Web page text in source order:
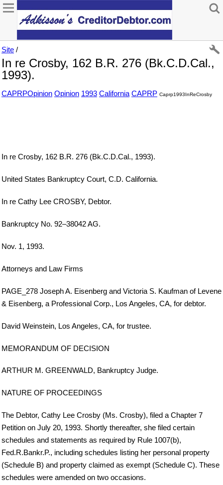
Site /
In re Crosby, 162 B.R. 276 (Bk.C.D.Cal.,
1993).
CAPRPOpinion Opinion 1993 California CAPRP Caprp1993InReCrosby
In re Crosby, 162 B.R. 276 (Bk.C.D.Cal., 1993).
United States Bankruptcy Court, C.D. California.
In re Cathy Lee CROSBY, Debtor.
Bankruptcy No. 92–38042 AG.
Nov. 1, 1993.
Attorneys and Law Firms
PAGE_278 Joseph A. Eisenberg and Victoria S. Kaufman of Levene
& Eisenberg, a Professional Corp., Los Angeles, CA, for debtor.
David Weinstein, Los Angeles, CA, for trustee.
MEMORANDUM OF DECISION
ARTHUR M. GREENWALD, Bankruptcy Judge.
NATURE OF PROCEEDINGS
The Debtor, Cathy Lee Crosby (Ms. Crosby), filed a Chapter 7
Petition on July 20, 1993. Shortly thereafter, she filed certain
schedules and statements as required by Rule 1007(b),
Fed.R.Bankr.P., including schedules listing her personal property
(Schedule B) and property claimed as exempt (Schedule C). These
schedules were amended on two occasions.